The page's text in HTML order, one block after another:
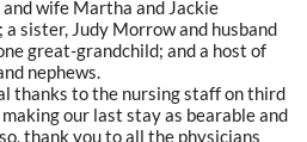
wife Martha and Jackie
sister, Judy Morrow and husband
great-grandchild; and a host of
nephews.
thanks to the nursing staff on third
our last stay as bearable and
thank you to all the physicians